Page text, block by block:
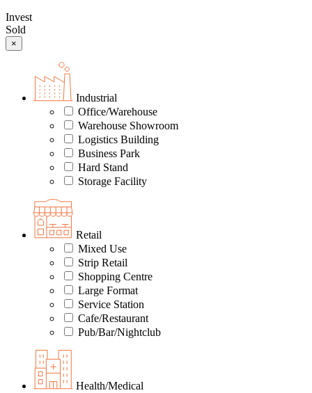
Invest
Sold
×
Industrial
Office/Warehouse
Warehouse Showroom
Logistics Building
Business Park
Hard Stand
Storage Facility
Retail
Mixed Use
Strip Retail
Shopping Centre
Large Format
Service Station
Cafe/Restaurant
Pub/Bar/Nightclub
Health/Medical